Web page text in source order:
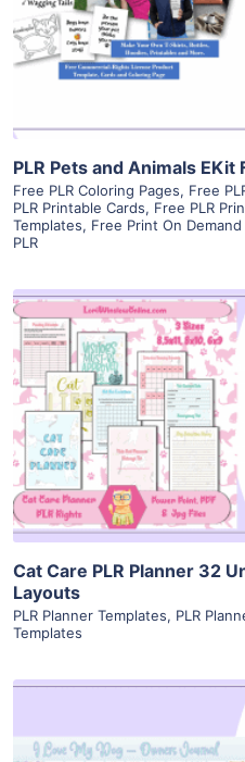
Visit
PLR Pets and Animals EKit
Free PLR Coloring Pages, Free
PLR Printable Cards, Free PLR
Templates, Free Print On Demand
PLR
View
Visit
Cat Care PLR Planner 32
Layouts
PLR Planner Templates, PLR
Templates